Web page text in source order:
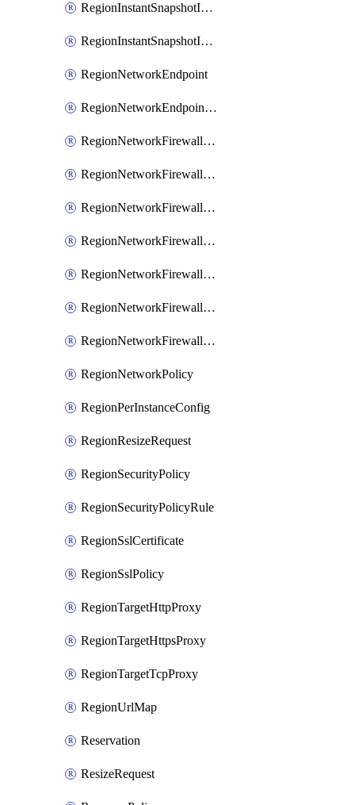
RegionInstantSnapshotIamMember
RegionInstantSnapshotIamPolicy
RegionNetworkEndpoint
RegionNetworkEndpointGroup
RegionNetworkFirewallPolicy
RegionNetworkFirewallPolicyAssociation
RegionNetworkFirewallPolicyIamBinding
RegionNetworkFirewallPolicyIamMember
RegionNetworkFirewallPolicyIamPolicy
RegionNetworkFirewallPolicyRule
RegionNetworkFirewallPolicyWithRules
RegionNetworkPolicy
RegionPerInstanceConfig
RegionResizeRequest
RegionSecurityPolicy
RegionSecurityPolicyRule
RegionSslCertificate
RegionSslPolicy
RegionTargetHttpProxy
RegionTargetHttpsProxy
RegionTargetTcpProxy
RegionUrlMap
Reservation
ResizeRequest